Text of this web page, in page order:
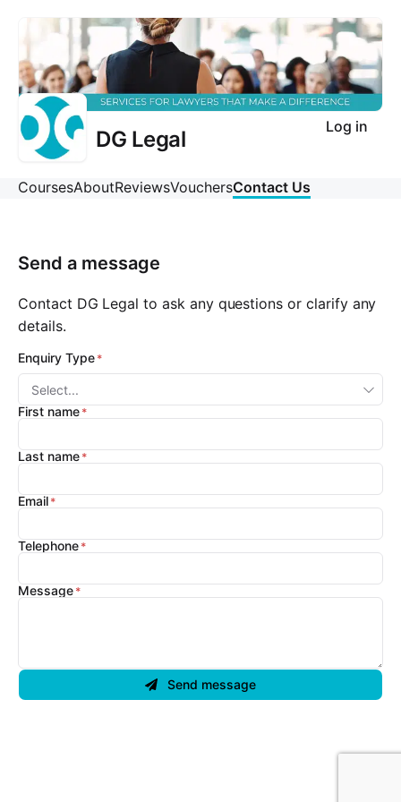
DG Legal Log in
CoursesAboutReviewsVouchersContact Us
Send a message
Contact DG Legal to ask any questions or clarify any
details.
Enquiry Type
Select...
First name
Last name
Email
Telephone
Message
Send message